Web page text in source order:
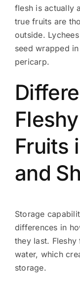
flesh is actually
true fruits are
outside.
seed wrapped
pericarp.
Fruits
and
Storage
differences in
they last.
water, which
storage.